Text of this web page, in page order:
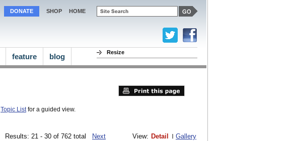
Topic Listfor a guided view.
Results: 21 - 30 of 762 total Next View: Detail Gallery
DONATE SHOP HOME
Resize
feature blog